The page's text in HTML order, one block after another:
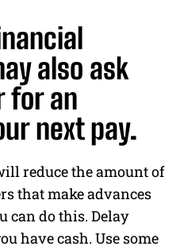
also ask
for an
next pay.
reduce the amount of
that make advances
can do this. Delay
have cash. Use some